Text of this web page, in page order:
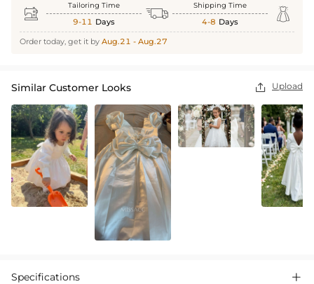
 Tailoring Time
9-11 Days  Shipping Time
4-8 Days 
Order today, get it by Aug.21 - Aug.27
Similar Customer Looks  Upload
Specifications 